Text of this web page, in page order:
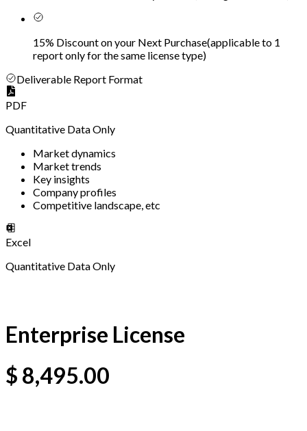
15% Discount on your Next Purchase(applicable to 1
report only for the same license type)
Deliverable Report Format
PDF
Quantitative Data Only
Market dynamics
Market trends
Key insights
Company profiles
Competitive landscape, etc
Excel
Quantitative Data Only
Enterprise License
$ 8,495.00